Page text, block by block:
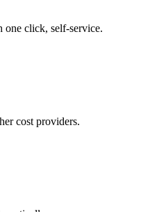
one click, self-service.
cost providers.